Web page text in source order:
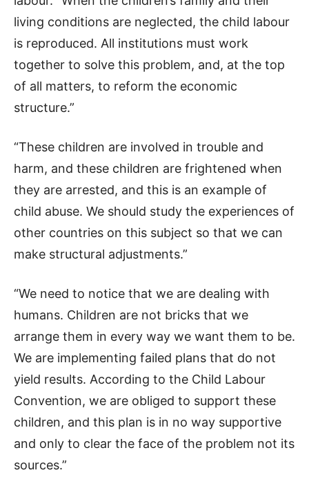
living conditions are neglected, the child labour
is reproduced. All institutions must work
together to solve this problem, and, at the top
of all matters, to reform the economic
structure.”
“These children are involved in trouble and
harm, and these children are frightened when
they are arrested, and this is an example of
child abuse. We should study the experiences of
other countries on this subject so that we can
make structural adjustments.”
“We need to notice that we are dealing with
humans. Children are not bricks that we
arrange them in every way we want them to be.
We are implementing failed plans that do not
yield results. According to the Child Labour
Convention, we are obliged to support these
children, and this plan is in no way supportive
and only to clear the face of the problem not its
sources.”